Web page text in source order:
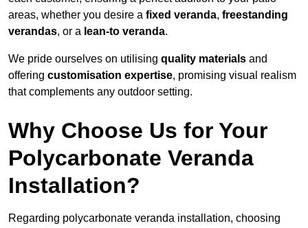
areas, whether you desire a fixed veranda, freestanding
verandas, or a lean-to veranda.
We pride ourselves on utilising quality materials and
offering customisation expertise, promising visual realism
that complements any outdoor setting.
Why Choose Us for Your
Polycarbonate Veranda
Installation?
Regarding polycarbonate veranda installation, choosing